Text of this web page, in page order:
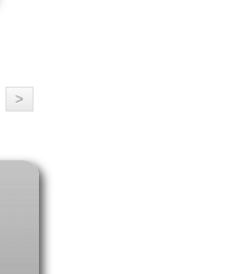
A Sword